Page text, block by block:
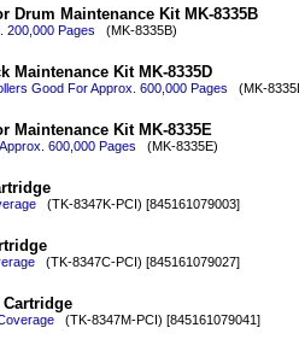
Drum Maintenance Kit MK-8335B
200,000 Pages (MK-8335B)
Maintenance Kit MK-8335D
Good For Approx. 600,000 Pages (MK-
Maintenance Kit MK-8335E
600,000 Pages (MK-8335E)
(TK-8347K-PCI) [845161079003]
(TK-8347C-PCI) [845161079027]
Cartridge
(TK-8347M-PCI) [845161079041]